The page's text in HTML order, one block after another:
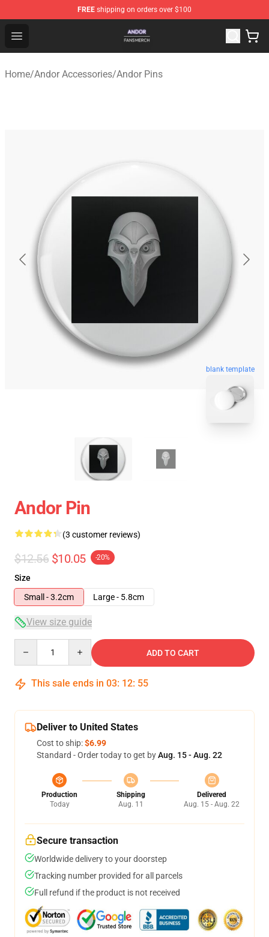
FREE shipping on orders over $100
Open menu
Andor Shop - Official Andor Merchandise Store
Home/Andor Accessories/Andor Pins
blank template
Andor Pin
(3 customer reviews)
$12.56 $10.05 -20%
Size
Small - 3.2cm
Large - 5.8cm
View size guide
ADD TO CART
This sale ends in 03: 12: 54
Deliver to United States
Cost to ship:$6.99
Standard - Order today to get byAug. 15 - Aug. 22
Production
Today
Shipping
Aug. 11
Delivered
Aug. 15 - Aug. 22
Secure transaction
Worldwide delivery to your doorstep
Tracking number provided for all parcels
Full refund if the product is not received